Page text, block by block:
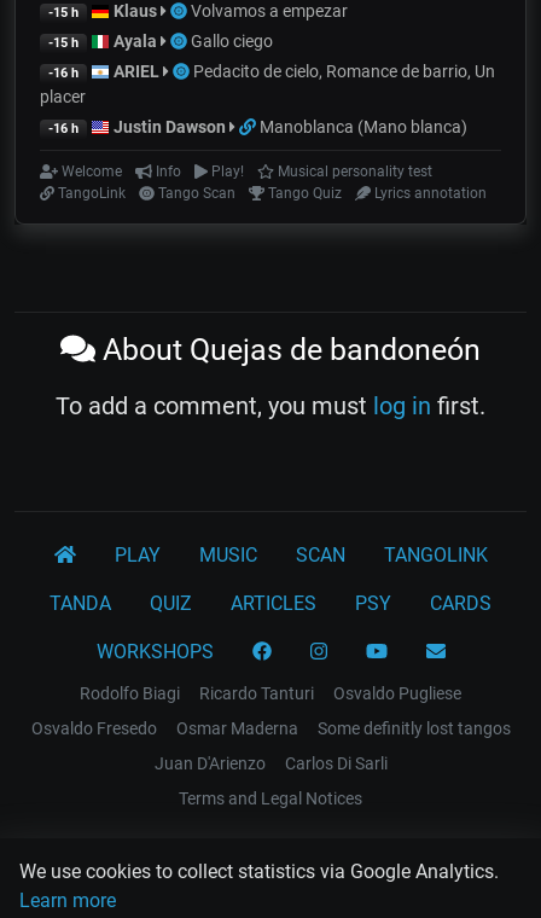
We use cookies to collect statistics via Google Analytics.
Learn more
-15 h Klaus Volvamos a empezar
-15 h Ayala Gallo ciego
-16 h ARIEL
Pedacito de cielo, Romance de barrio, Un
placer
-16 h Justin Dawson Manoblanca (Mano blanca)
Welcome Info Play!
Musical personality test
TangoLink
Tango Scan Tango Quiz Lyrics annotation
About Quejas de bandoneón
To add a comment, you must log in first.
PLAY MUSIC SCAN TANGOLINK
TANDA QUIZ ARTICLES PSY CARDS
WORKSHOPS
Rodolfo Biagi Ricardo Tanturi
Osvaldo Pugliese
Osvaldo Fresedo
Osmar Maderna
Some definitly lost tangos
Juan D'Arienzo
Carlos Di Sarli
Terms and Legal Notices
EL RECODO TANGO